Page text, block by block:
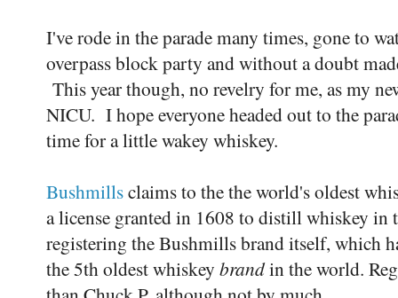
I've rode in the parade many times, gone to
overpass block party and without a doubt
This year though, no revelry for me, as my
NICU. I hope everyone headed out to the
time for a little wakey whiskey.
Bushmillsclaims to the the world's oldest
a license granted in 1608 to distill whiskey in
registering the Bushmills brand itself, which
the 5th oldest whiskey brandin the world.